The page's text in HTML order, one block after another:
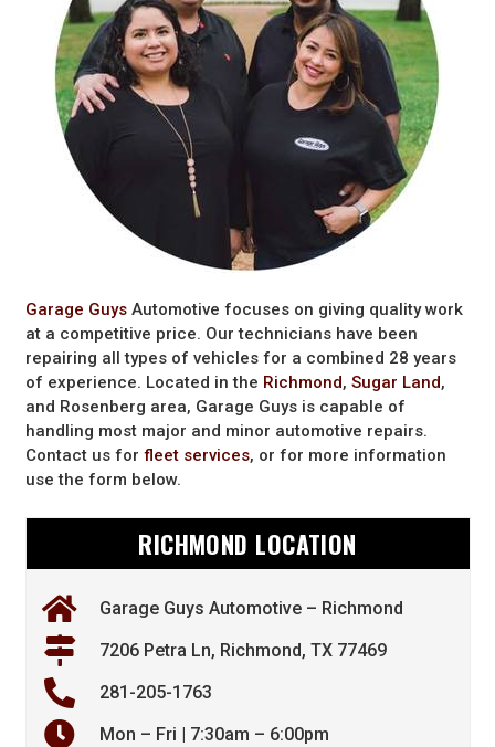
Garage GuysAutomotive focuses on giving quality work
at a competitive price. Our technicians have been
repairing all types of vehicles for a combined 28 years
of experience. Located in the Richmond, Sugar Land,
and Rosenberg area, Garage Guys is capable of
handling most major and minor automotive repairs.
Contact us for fleet services, or for more information
use the form below.
RICHMOND LOCATION
Garage Guys Automotive – Richmond
7206 Petra Ln, Richmond, TX 77469
281-205-1763
Mon – Fri | 7:30am – 6:00pm